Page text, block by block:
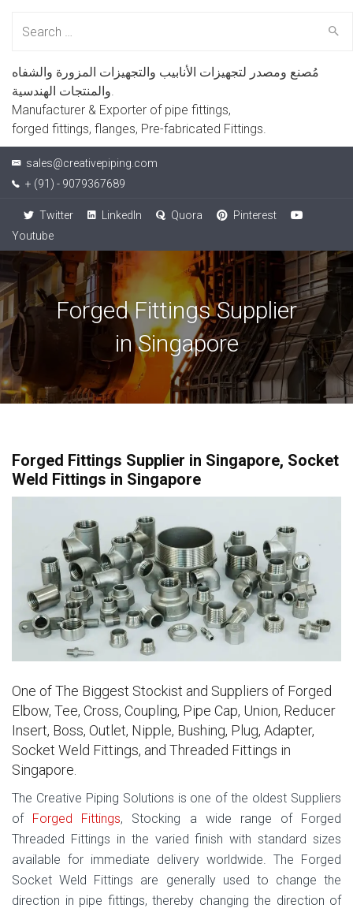
مُصنع ومصدر لتجهيزات الأنابيب والتجهيزات المزورة والشفاه
والمنتجات الهندسية.
Manufacturer & Exporter of pipe fittings,
forged fittings, flanges, Pre-fabricated Fittings.
sales@creativepiping.com
+ (91) - 9079367689
Twitter LinkedIn Quora
Pinterest
Youtube
Forged Fittings Supplier
in Singapore
Forged Fittings Supplier in Singapore, Socket
Weld Fittings in Singapore
One of The Biggest Stockist and Suppliers of Forged
Elbow, Tee, Cross, Coupling, Pipe Cap, Union, Reducer
Insert, Boss, Outlet, Nipple, Bushing, Plug, Adapter,
Socket Weld Fittings, and Threaded Fittings in
Singapore.
The Creative Piping Solutions is one of the oldest Suppliers
of Forged Fittings, Stocking a wide range of Forged
Threaded Fittings in the varied finish with standard sizes
available for immediate delivery worldwide. The Forged
Socket Weld Fittings are generally used to change the
direction in pipe fittings, thereby changing the direction of